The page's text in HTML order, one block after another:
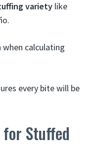
variety like
calculating
every bite will be
Stuffed